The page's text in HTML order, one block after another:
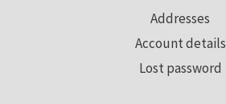
Addresses
Account details
Lost password